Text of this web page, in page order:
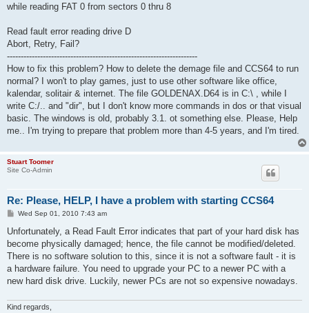
while reading FAT 0 from sectors 0 thru 8
Read fault error reading drive D
Abort, Retry, Fail?
---------------------------------------------------------------------
How to fix this problem? How to delete the demage file and CCS64 to run
normal? I won't to play games, just to use other software like office,
kalendar, solitair & internet. The file GOLDENAX.D64 is in C:\ , while I
write C:/.. and "dir", but I don't know more commands in dos or that visual
basic. The windows is old, probably 3.1. ot something else. Please, Help
me.. I'm trying to prepare that problem more than 4-5 years, and I'm tired.
Stuart Toomer
Site Co-Admin
Re: Please, HELP, I have a problem with starting CCS64
P
s
Wed Sep 01, 2010 7:43 am
Unfortunately, a Read Fault Error indicates that part of your hard disk has
become physically damaged; hence, the file cannot be modified/deleted.
There is no software solution to this, since it is not a software fault - it is
a hardware failure. You need to upgrade your PC to a newer PC with a
new hard disk drive. Luckily, newer PCs are not so expensive nowadays.
Kind regards,